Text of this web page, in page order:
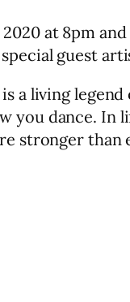
at 8pm
guest
is a living
you dance. In
stronger than